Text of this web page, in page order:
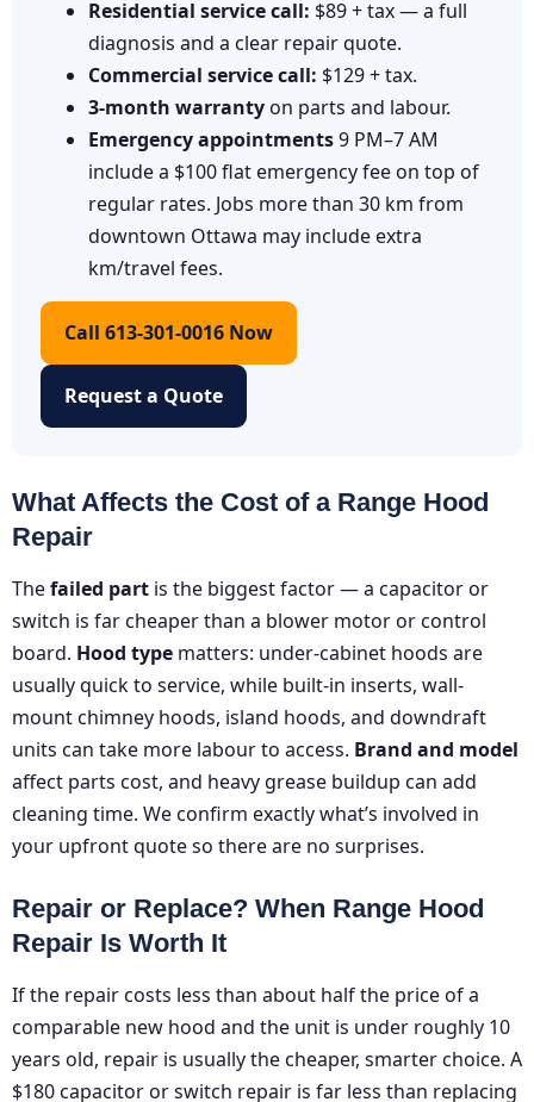
Residential service call: $89 + tax — a full
diagnosis and a clear repair quote.
Commercial service call: $129 + tax.
3-month warrantyon parts and labour.
Emergency appointments9 PM–7 AM
include a $100 flat emergency fee on top of
regular rates. Jobs more than 30 km from
downtown Ottawa may include extra
km/travel fees.
Call 613-301-0016 Now
Request a Quote
What Affects the Cost of a Range Hood
Repair
Thefailed part is the biggest factor — a capacitor or
switch is far cheaper than a blower motor or control
board. Hood type matters: under-cabinet hoods are
usually quick to service, while built-in inserts, wall-
mount chimney hoods, island hoods, and downdraft
units can take more labour to access. Brand and model
affect parts cost, and heavy grease buildup can add
cleaning time. We confirm exactly what’s involved in
your upfront quote so there are no surprises.
Repair or Replace? When Range Hood
Repair Is Worth It
If the repair costs less than about half the price of a
comparable new hood and the unit is under roughly 10
years old, repair is usually the cheaper, smarter choice. A
$180 capacitor or switch repair is far less than replacing